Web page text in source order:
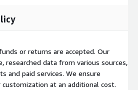
or returns are accepted. Our
researched data from various sources,
and paid services. We ensure
at an additional cost.